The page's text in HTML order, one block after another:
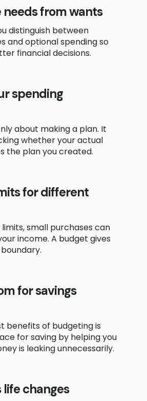
needs from wants
distinguish between
and optional spending so
financial decisions.
spending
about making a plan. It
whether your actual
the plan you created.
for different
small purchases can
income. A budget gives
for savings
benefits of budgeting is
for saving by helping you
is leaking unnecessarily.
life changes